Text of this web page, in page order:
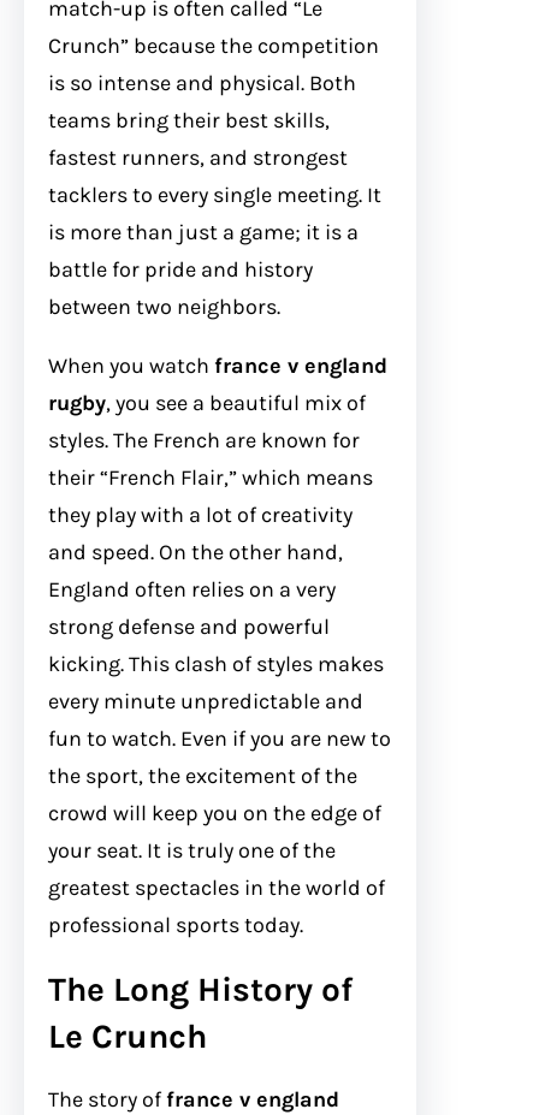
match-up is often called “Le
Crunch” because the competition
is so intense and physical. Both
teams bring their best skills,
fastest runners, and strongest
tacklers to every single meeting. It
is more than just a game; it is a
battle for pride and history
between two neighbors.
When you watch france v england
rugby, you see a beautiful mix of
styles. The French are known for
their “French Flair,” which means
they play with a lot of creativity
and speed. On the other hand,
England often relies on a very
strong defense and powerful
kicking. This clash of styles makes
every minute unpredictable and
fun to watch. Even if you are new to
the sport, the excitement of the
crowd will keep you on the edge of
your seat. It is truly one of the
greatest spectacles in the world of
professional sports today.
The Long History of
Le Crunch
The story of france v england